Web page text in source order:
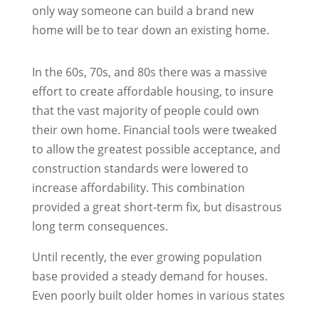
only way someone can build a brand new
home will be to tear down an existing home.
In the 60s, 70s, and 80s there was a massive
effort to create affordable housing, to insure
that the vast majority of people could own
their own home. Financial tools were tweaked
to allow the greatest possible acceptance, and
construction standards were lowered to
increase affordability. This combination
provided a great short-term fix, but disastrous
long term consequences.
Until recently, the ever growing population
base provided a steady demand for houses.
Even poorly built older homes in various states